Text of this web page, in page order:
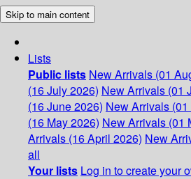
Skip to main content
Lists
Public lists New Arrivals (01
(16 July 2026) New Arrivals (01
(16 June 2026) New Arrivals
(16 May 2026) New Arrivals (01
Arrivals (16 April 2026) New
all
Your lists Log in to create your